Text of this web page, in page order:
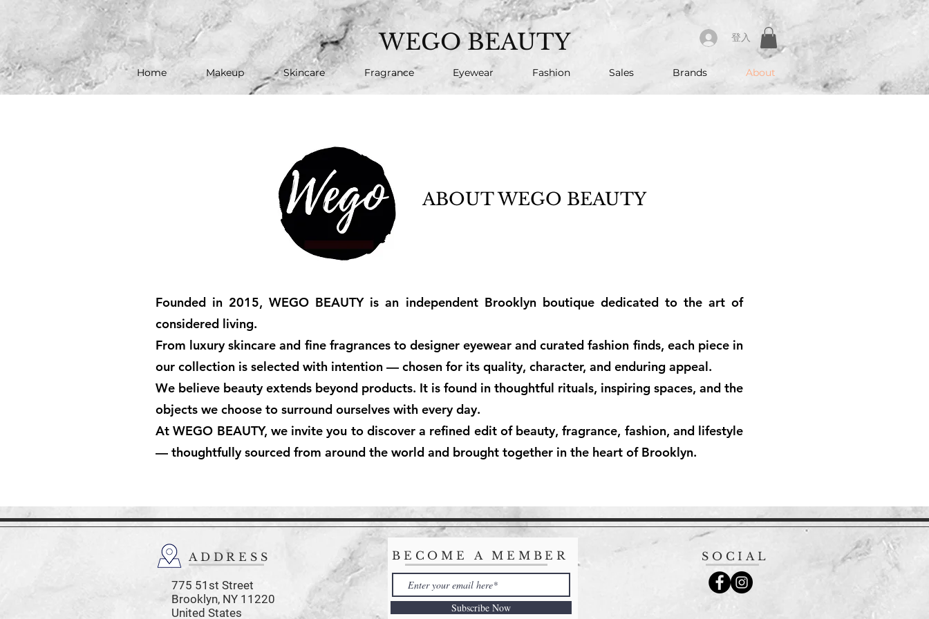
WEGO BEAUTY 登入
Home Makeup Skincare Fragrance Eyewear Fashion Sales Brands About
ABOUT WEGO BEAUTY
Founded in 2015, WEGO BEAUTY is an independent Brooklyn boutique dedicated to the art of
considered living.
From luxury skincare and fine fragrances to designer eyewear and curated fashion finds, each piece in
our collection is selected with intention — chosen for its quality, character, and enduring appeal.
We believe beauty extends beyond products. It is found in thoughtful rituals, inspiring spaces, and the
objects we choose to surround ourselves with every day.
At WEGO BEAUTY, we invite you to discover a refined edit of beauty, fragrance, fashion, and lifestyle
— thoughtfully sourced from around the world and brought together in the heart of Brooklyn.
ADDRESS
775 51st Street
Brooklyn, NY 11220
United States
BECOME A MEMBER
Subscribe Now
SOCIAL